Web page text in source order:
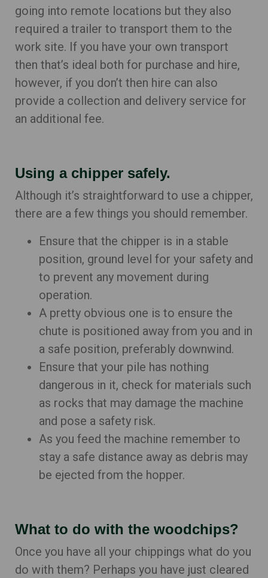
going into remote locations but they also
required a trailer to transport them to the
work site. If you have your own transport
then that’s ideal both for purchase and hire,
however, if you don’t then hire can also
provide a collection and delivery service for
an additional fee.
Using a chipper safely.
Although it’s straightforward to use a chipper,
there are a few things you should remember.
Ensure that the chipper is in a stable
position, ground level for your safety and
to prevent any movement during
operation.
A pretty obvious one is to ensure the
chute is positioned away from you and in
a safe position, preferably downwind.
Ensure that your pile has nothing
dangerous in it, check for materials such
as rocks that may damage the machine
and pose a safety risk.
As you feed the machine remember to
stay a safe distance away as debris may
be ejected from the hopper.
What to do with the woodchips?
Once you have all your chippings what do you
do with them? Perhaps you have just cleared